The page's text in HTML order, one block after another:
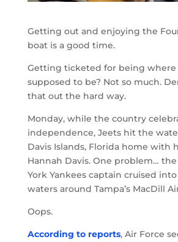
Getting out and enjoying the
boat is a good time.
Getting ticketed for being where
supposed to be? Not so much.
that out the hard way.
Monday, while the country
independence, Jeets hit the
Davis Islands, Florida home with
Hannah Davis. One problem…
York Yankees captain cruised
waters around Tampa’s MacDill
Oops.
According to reports, Air Force